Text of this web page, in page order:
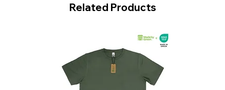
Related Products